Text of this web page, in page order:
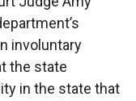
involuntary
the state
in the state that